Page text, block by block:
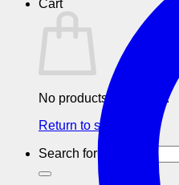
Cart
No products in the cart.
Return to shop
Search for: